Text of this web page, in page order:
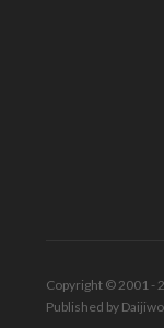
Copyright © 2001 -
Published by